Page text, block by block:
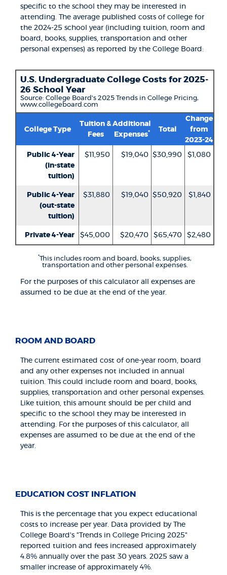
specific to the school they may be interested in
attending. The average published costs of college for
the 2024-25 school year (including tuition, room and
board, books, supplies, transportation and other
personal expenses) as reported by the College Board:
U.S. Undergraduate College Costs for 2025-
26 School Year
Source: College Board's 2025 Trends in College Pricing,
www.collegeboard.com
College Type
Tuition &
Fees
Additional
Expenses* Total
Change
from
2023-24
Public 4-Year
(in-state
tuition)
$11,950 $19,040 $30,990 $1,080
Public 4-Year
(out-state
tuition)
$31,880 $19,040 $50,920 $1,840
Private 4-Year $45,000 $20,470 $65,470 $2,480
*
This includes room and board, books, supplies,
transportation and other personal expenses.
For the purposes of this calculator all expenses are
assumed to be due at the end of the year.
ROOM AND BOARD
The current estimated cost of one-year room, board
and any other expenses not included in annual
tuition. This could include room and board, books,
supplies, transportation and other personal expenses.
Like tuition, this amount should be per child and
specific to the school they may be interested in
attending. For the purposes of this calculator, all
expenses are assumed to be due at the end of the
year.
EDUCATION COST INFLATION
This is the percentage that you expect educational
costs to increase per year. Data provided by The
College Board's "Trends in College Pricing 2025"
reported tuition and fees increased approximately
4.8% annually over the past 30 years. 2025 saw a
smaller increase of approximately 4%.